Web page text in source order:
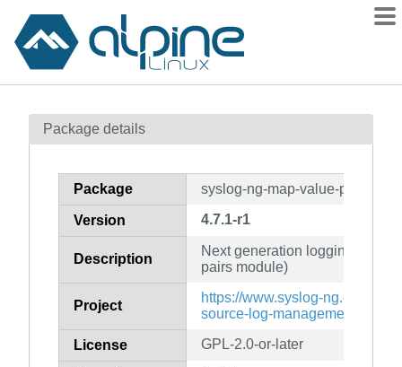
Contents
How to flag
Package details
Package syslog-ng-map-value-pairs
Version 4.7.1-r1
Description
Next generation logging
pairs module)
Project
https://www.syslog-ng.com/
source-log-management/
License GPL-2.0-or-later